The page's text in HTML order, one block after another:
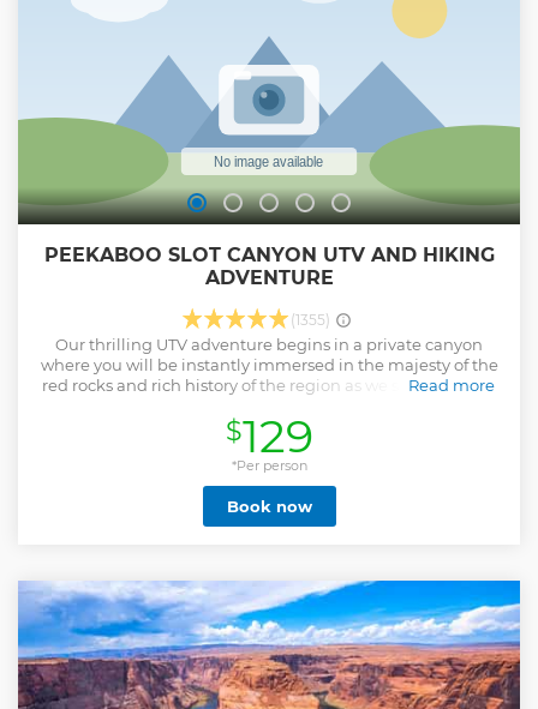
PEEKABOO SLOT CANYON UTV AND HIKING
ADVENTURE
(1355)
Our thrilling UTV adventure begins in a private canyon
where you will be instantly immersed in the majesty of the
red rocks and rich history of the region as we set out to one
Peekaboo Slot Canyon. We'll bring the water and you’ll be
ready to ride with our professional guide at the wheel as
they take you through Kanab’s own Zion Backcountry trails
complete with breathtaking views of the Grand Staircase.
Landing you at the base of the slot canyon, you’ll
immediately begin to wind your way through this awe-
be sure to leave a profound impression on all ages, young
and old! Due to the fact that we have multiple tours per day
being on time is very important. If you are more than 15
minutes late we will have to leave without you. We are on
Mountain Time and we are an hour different than Las
Vegas and Arizona.
Read more
$129
*Per person
Book now